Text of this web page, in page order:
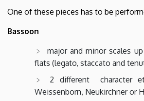
One of these pieces has to be
Bassoon
major and minor scales
flats (legato, staccato and
2 different character
Weissenborn, Neukirchner or